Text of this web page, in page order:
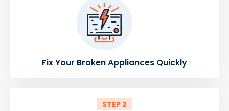
Fix Your Broken Appliances Quickly
STEP 2